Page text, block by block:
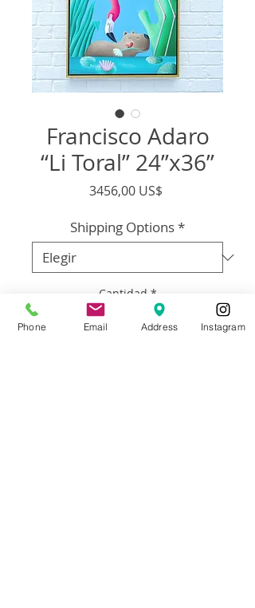
Francisco Adaro
“Li Toral” 24”x36”
3456,00 US$Precio
Shipping Options*
Cantidad *
Phone Email Address Instagram